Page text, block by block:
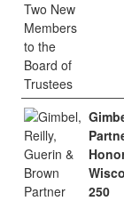
250